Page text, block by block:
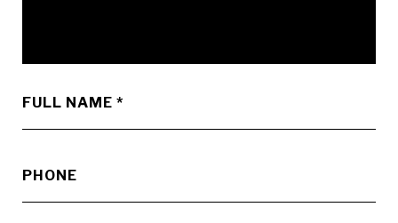
FULL NAME
PHONE